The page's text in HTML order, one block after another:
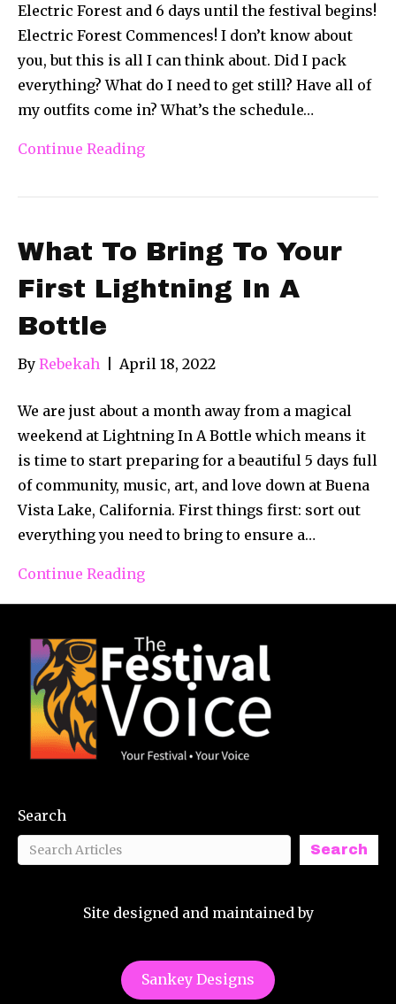
Electric Forest and 6 days until the festival begins!
Electric Forest Commences! I don’t know about
you, but this is all I can think about. Did I pack
everything? What do I need to get still? Have all of
my outfits come in? What’s the schedule…
Continue Reading
What To Bring To Your
First Lightning In A
Bottle
By Rebekah April 18, 2022
We are just about a month away from a magical
weekend at Lightning In A Bottle which means it
is time to start preparing for a beautiful 5 days full
of community, music, art, and love down at Buena
Vista Lake, California. First things first: sort out
everything you need to bring to ensure a…
Continue Reading
Search
Search
Site designed and maintained by
Sankey Designs